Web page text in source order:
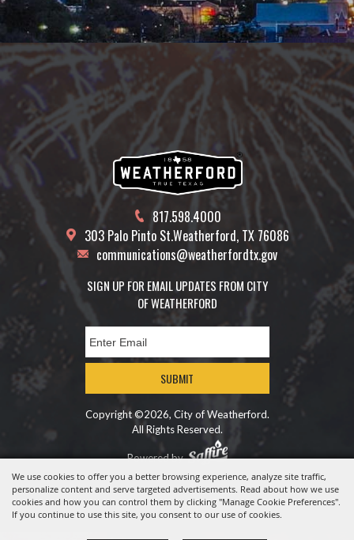
We use cookies to offer you a better browsing experience, analyze site traffic,
personalize content and serve targeted advertisements. Read about how we use
cookies and how you can control them by clicking "Manage Cookie Preferences".
If you continue to use this site, you consent to our use of cookies.
817.598.4000
303 Palo Pinto St.Weatherford, TX 76086
communications@weatherfordtx.gov
SIGN UP FOR EMAIL UPDATES FROM CITY
OF WEATHERFORD
SUBMIT
Copyright ©2026, City of Weatherford.
All Rights Reserved.
Powered by